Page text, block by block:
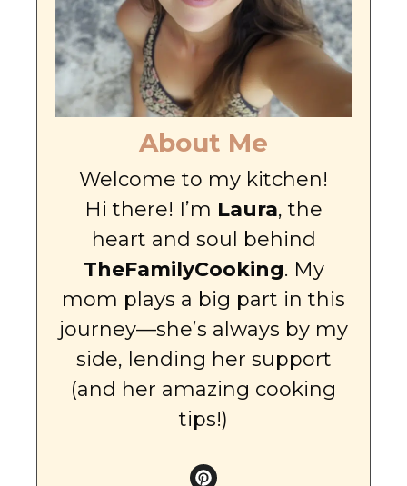
About Me
Welcome to my kitchen!
Hi there! I’m Laura, the
heart and soul behind
TheFamilyCooking. My
mom plays a big part in this
journey—she’s always by my
side, lending her support
(and her amazing cooking
tips!)